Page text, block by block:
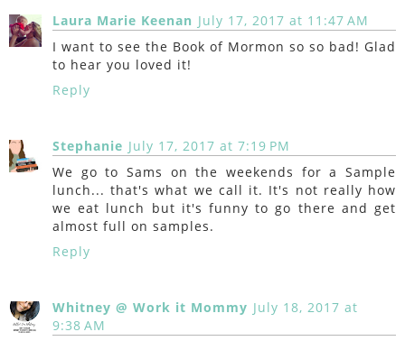
Laura Marie Keenan July 17, 2017 at 11:47 AM
I want to see the Book of Mormon so so bad! Glad
to hear you loved it!
Reply
Stephanie July 17, 2017 at 7:19 PM
We go to Sams on the weekends for a Sample
lunch... that's what we call it. It's not really how
we eat lunch but it's funny to go there and get
almost full on samples.
Reply
Whitney @ Work it Mommy July 18, 2017 at
9:38 AM